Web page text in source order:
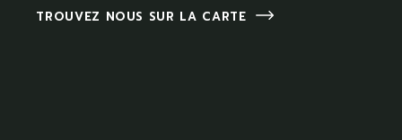
TROUVEZ NOUS SUR LA CARTE